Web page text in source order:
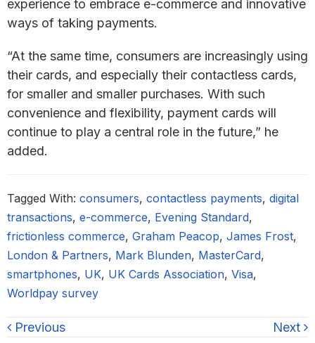
experience to embrace e-commerce and innovative
ways of taking payments.
“At the same time, consumers are increasingly using
their cards, and especially their contactless cards,
for smaller and smaller purchases. With such
convenience and flexibility, payment cards will
continue to play a central role in the future,” he
added.
Tagged With: consumers, contactless payments, digital
transactions, e-commerce, Evening Standard,
frictionless commerce, Graham Peacop, James Frost,
London & Partners, Mark Blunden, MasterCard,
smartphones, UK, UK Cards Association, Visa,
Worldpay survey
Previous Next